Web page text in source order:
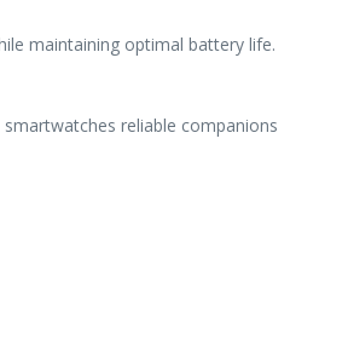
maintaining optimal battery life.
reliable companions